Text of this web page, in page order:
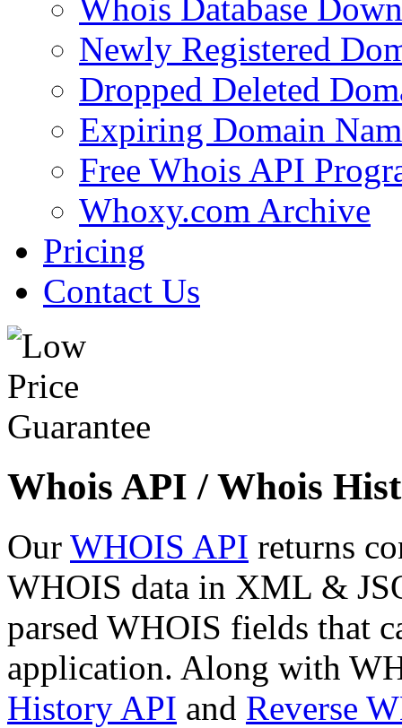
Whois Database
Newly Registered
Dropped Deleted
Expiring Domain
Free Whois API
Whoxy.com Archive
Pricing
Contact Us
Whois API / Whois
Our WHOIS API returns
WHOIS data in XML &
parsed WHOIS fields that
application. Along with
History API and Reverse